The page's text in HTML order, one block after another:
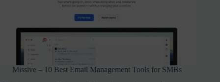
Missive – 10 Best Email Management Tools for SMBs